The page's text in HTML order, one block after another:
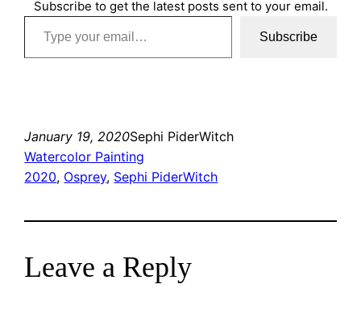
Subscribe to get the latest posts sent to your email.
Type your email…
Subscribe
January 19, 2020Sephi PiderWitch
Watercolor Painting
2020, Osprey, Sephi PiderWitch
Leave a Reply